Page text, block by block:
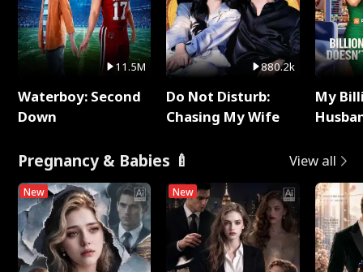
11.5M
Waterboy: Second
Down
880.2k
Do Not Disturb:
Chasing My Wife
My
Pregnancy & Babies 🍼 View all
New New